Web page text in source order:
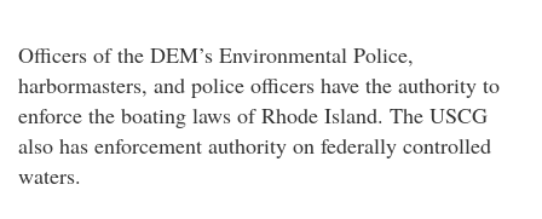
Officers of the DEM’s Environmental Police,
harbormasters, and police officers have the authority to
enforce the boating laws of Rhode Island. The USCG
also has enforcement authority on federally controlled
waters.